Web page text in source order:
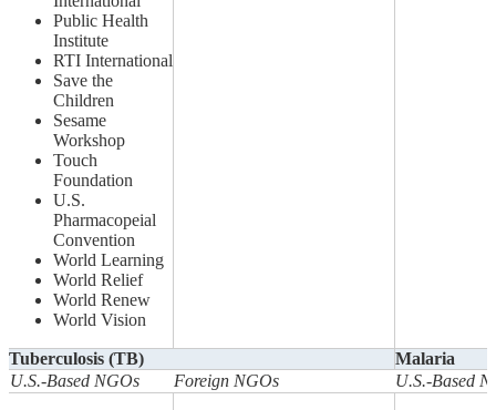
Public Health
Institute
RTI International
Save the
Children
Sesame
Workshop
Touch
Foundation
U.S.
Pharmacopeial
Convention
World Learning
World Relief
World Renew
World Vision
Tuberculosis (TB)
Malaria
U.S.-Based NGOs
Foreign NGOs U.S.-Based